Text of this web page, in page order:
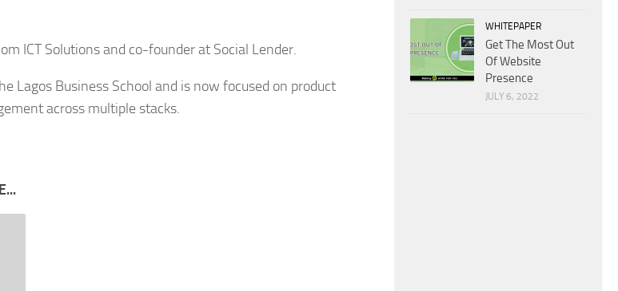
ICT Solutions and co-founder at Social Lender.
Lagos Business School and is now focused on product
across multiple stacks.
WHITEPAPER
Get The Most Out
Of Website
Presence
JULY 6, 2022